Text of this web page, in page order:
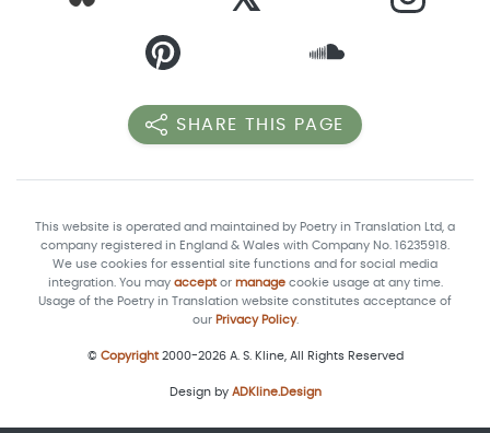
SHARE THIS PAGE
This website is operated and maintained by Poetry in Translation Ltd, a
company registered in England & Wales with Company No. 16235918.
We use cookies for essential site functions and for social media
integration. You may acceptor managecookie usage at any time.
Usage of the Poetry in Translation website constitutes acceptance of
our Privacy Policy.
© Copyright2000-2026 A. S. Kline, All Rights Reserved
Design by ADKline.Design